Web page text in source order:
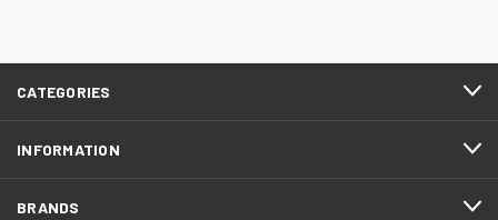
CATEGORIES
INFORMATION
BRANDS